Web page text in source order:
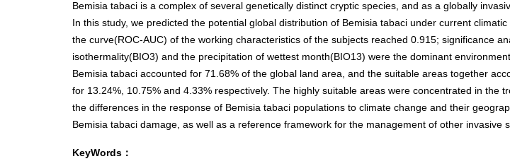
Bemisia tabaci is a complex of several genetically distinct cryptic species, and as a globally
In this study, we predicted the potential global distribution of Bemisia tabaci under current
the curve(ROC-AUC) of the working characteristics of the subjects reached 0.915; significance
isothermality(BIO3) and the precipitation of wettest month(BIO13) were the dominant
Bemisia tabaci accounted for 71.68% of the global land area, and the suitable areas together
for 13.24%, 10.75% and 4.33% respectively. The highly suitable areas were concentrated in
the differences in the response of Bemisia tabaci populations to climate change and their
Bemisia tabaci damage, as well as a reference framework for the management of other invasive
KeyWords：